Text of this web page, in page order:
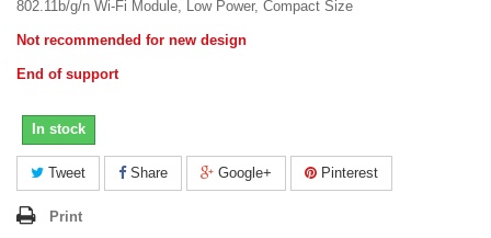
802.11b/g/n Wi-Fi Module, Low Power, Compact Size
Not recommended for new design
End of support
In stock
Tweet Share Google+ Pinterest
Print